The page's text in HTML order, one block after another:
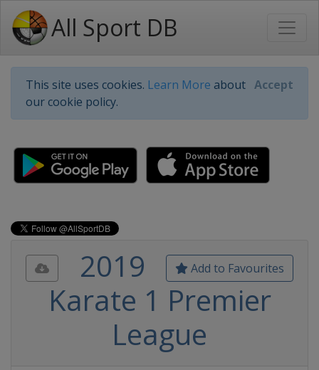
All Sport DB
This site uses cookies. Learn More about
our cookie policy.
Accept
Add to Favourites
2019
Karate 1 Premier
League